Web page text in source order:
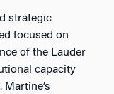
strategic
focused on
of the Lauder
capacity